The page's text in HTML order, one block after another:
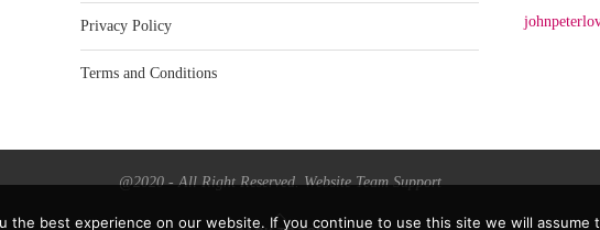
Privacy Policy
Terms and Conditions
@2020 - All Right Reserved. Website Team Support
the best experience on our website. If you continue to use this site we will assume